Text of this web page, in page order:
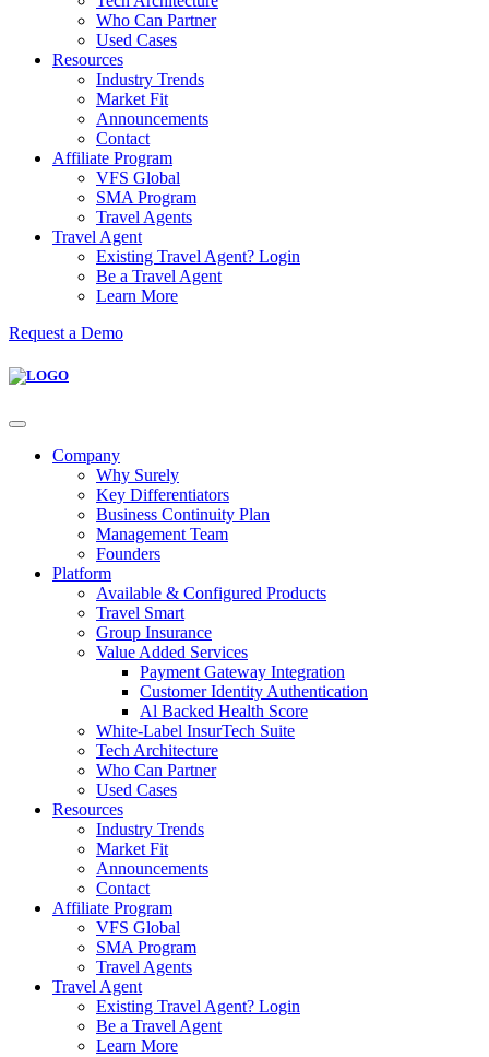
Who Can Partner
Used Cases
Resources
Industry Trends
Market Fit
Announcements
Contact
Affiliate Program
VFS Global
SMA Program
Travel Agents
Travel Agent
Existing Travel Agent? Login
Be a Travel Agent
Learn More
Request a Demo
Company
Why Surely
Key Differentiators
Business Continuity Plan
Management Team
Founders
Platform
Available & Configured Products
Travel Smart
Group Insurance
Value Added Services
Payment Gateway Integration
Customer Identity Authentication
Al Backed Health Score
White-Label InsurTech Suite
Tech Architecture
Who Can Partner
Used Cases
Resources
Industry Trends
Market Fit
Announcements
Contact
Affiliate Program
VFS Global
SMA Program
Travel Agents
Travel Agent
Existing Travel Agent? Login
Be a Travel Agent
Learn More